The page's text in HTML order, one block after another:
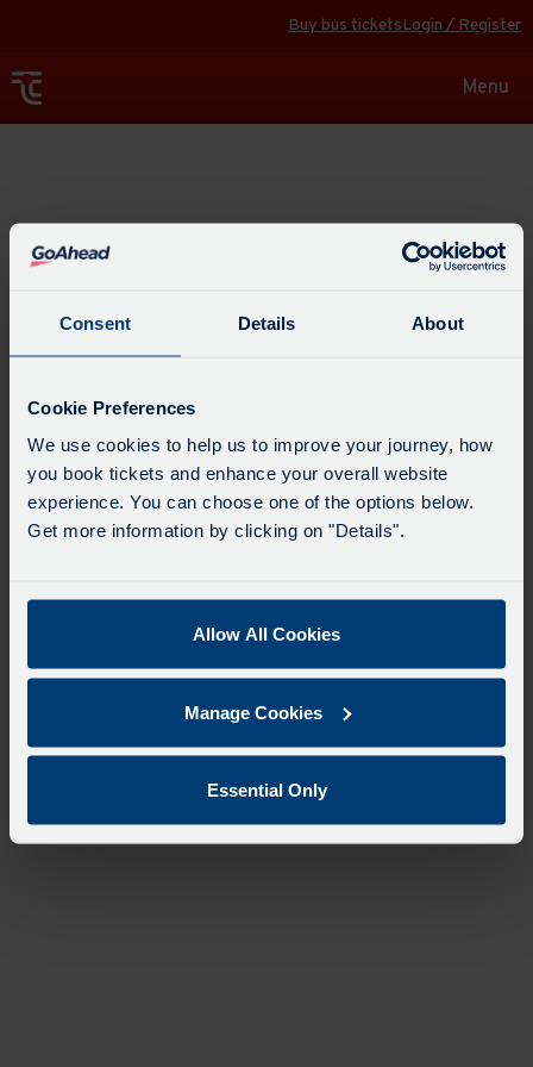
Consent Details About
Cookie Preferences
We use cookies to help us to improve your journey, how
you book tickets and enhance your overall website
experience. You can choose one of the options below.
Get more information by clicking on "Details".
Allow All Cookies
Manage Cookies
Essential Only
Buy bus ticketsLogin / Register
Toggle
Menu